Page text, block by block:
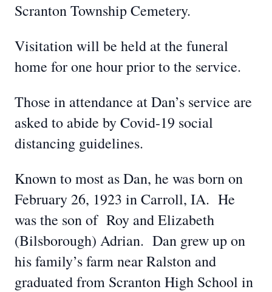
Scranton Township Cemetery.
Visitation will be held at the funeral
home for one hour prior to the service.
Those in attendance at Dan’s service are
asked to abide by Covid-19 social
distancing guidelines.
Known to most as Dan, he was born on
February 26, 1923 in Carroll, IA. He
was the son of Roy and Elizabeth
(Bilsborough) Adrian. Dan grew up on
his family’s farm near Ralston and
graduated from Scranton High School in